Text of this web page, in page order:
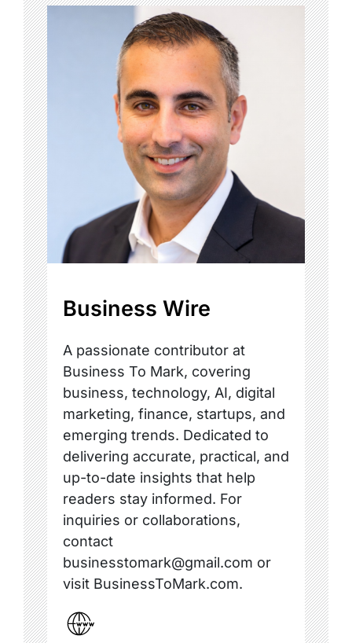
Business Wire
A passionate contributor at
Business To Mark, covering
business, technology, AI, digital
marketing, finance, startups, and
emerging trends. Dedicated to
delivering accurate, practical, and
up-to-date insights that help
readers stay informed. For
inquiries or collaborations,
contact
businesstomark@gmail.com or
visit BusinessToMark.com.